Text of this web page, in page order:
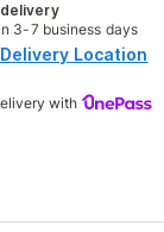
3-7 business days
Location
with